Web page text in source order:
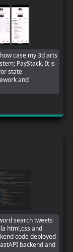
case my 3d arts
PayStack. It is
state
and
search tweets
html,css and
code deployed
backend and